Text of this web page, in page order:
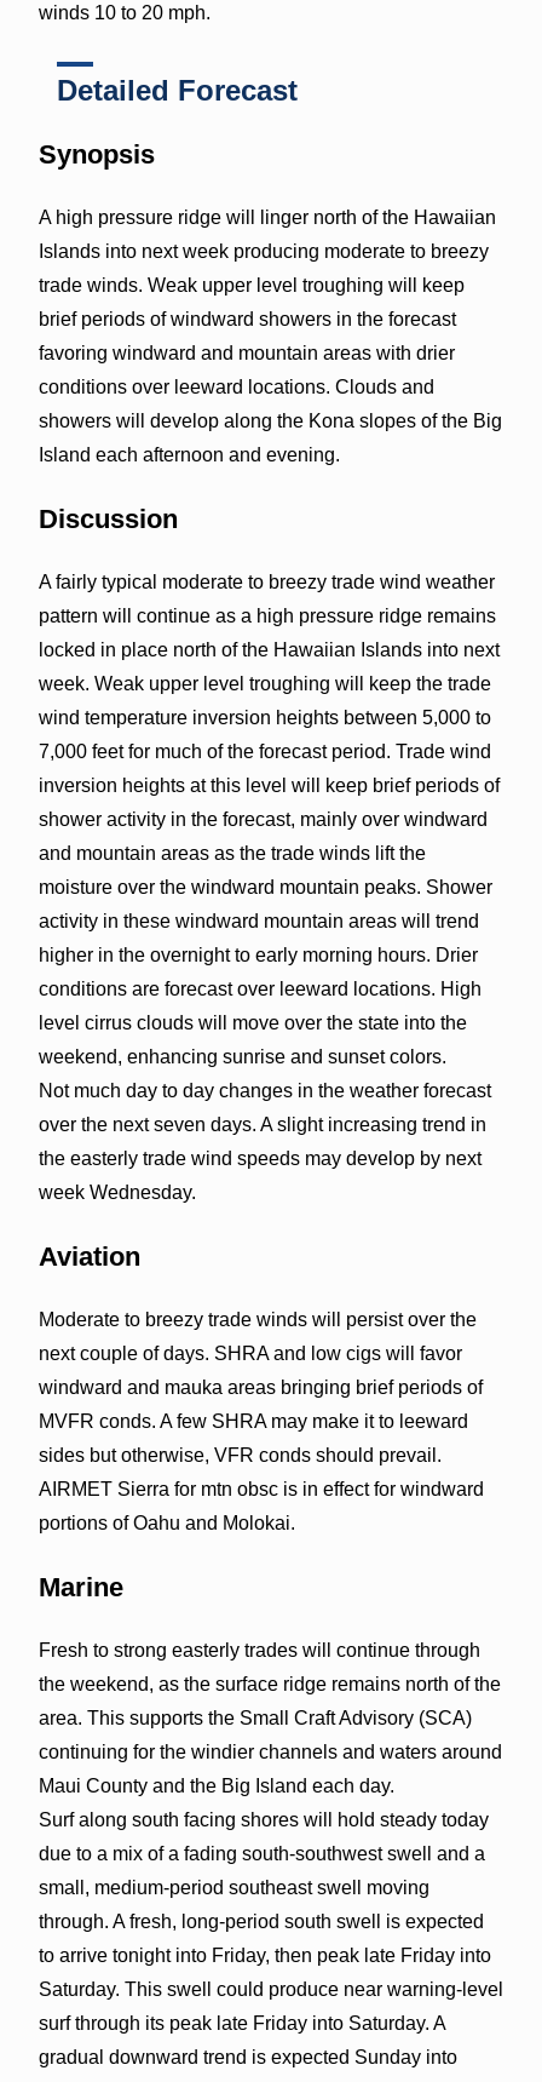
winds 10 to 20 mph.
Detailed Forecast
Synopsis
A high pressure ridge will linger north of the Hawaiian
Islands into next week producing moderate to breezy
trade winds. Weak upper level troughing will keep
brief periods of windward showers in the forecast
favoring windward and mountain areas with drier
conditions over leeward locations. Clouds and
showers will develop along the Kona slopes of the Big
Island each afternoon and evening.
Discussion
A fairly typical moderate to breezy trade wind weather
pattern will continue as a high pressure ridge remains
locked in place north of the Hawaiian Islands into next
week. Weak upper level troughing will keep the trade
wind temperature inversion heights between 5,000 to
7,000 feet for much of the forecast period. Trade wind
inversion heights at this level will keep brief periods of
shower activity in the forecast, mainly over windward
and mountain areas as the trade winds lift the
moisture over the windward mountain peaks. Shower
activity in these windward mountain areas will trend
higher in the overnight to early morning hours. Drier
conditions are forecast over leeward locations. High
level cirrus clouds will move over the state into the
weekend, enhancing sunrise and sunset colors.
Not much day to day changes in the weather forecast
over the next seven days. A slight increasing trend in
the easterly trade wind speeds may develop by next
week Wednesday.
Aviation
Moderate to breezy trade winds will persist over the
next couple of days. SHRA and low cigs will favor
windward and mauka areas bringing brief periods of
MVFR conds. A few SHRA may make it to leeward
sides but otherwise, VFR conds should prevail.
AIRMET Sierra for mtn obsc is in effect for windward
portions of Oahu and Molokai.
Marine
Fresh to strong easterly trades will continue through
the weekend, as the surface ridge remains north of the
area. This supports the Small Craft Advisory (SCA)
continuing for the windier channels and waters around
Maui County and the Big Island each day.
Surf along south facing shores will hold steady today
due to a mix of a fading south-southwest swell and a
small, medium-period southeast swell moving
through. A fresh, long-period south swell is expected
to arrive tonight into Friday, then peak late Friday into
Saturday. This swell could produce near warning-level
surf through its peak late Friday into Saturday. A
gradual downward trend is expected Sunday into